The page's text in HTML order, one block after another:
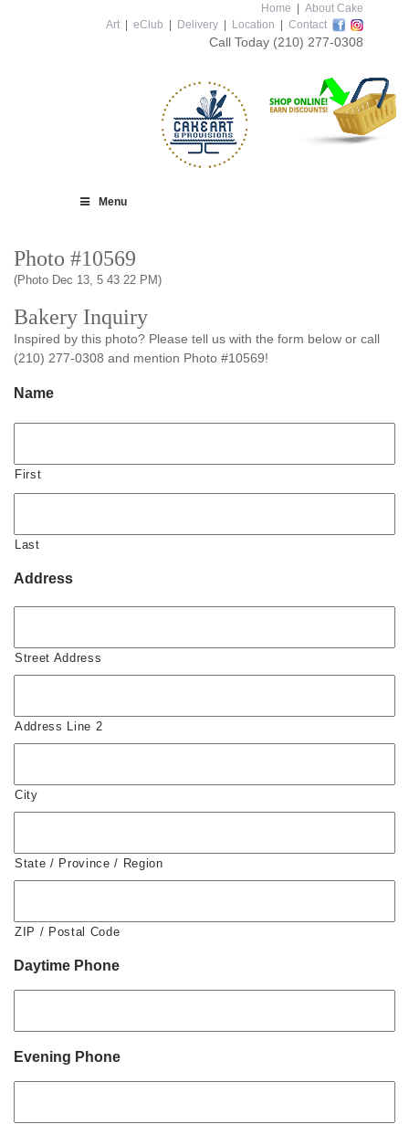
Home
About Cake
Art
eClub Delivery Location Contact
Call Today (210) 277-0308
Menu
Photo #10569
(Photo Dec 13, 5 43 22 PM)
Bakery Inquiry
Inspired by this photo? Please tell us with the form below or call
(210) 277-0308 and mention Photo #10569!
Name
First
Last
Address
Street Address
Address Line 2
City
State / Province / Region
ZIP / Postal Code
Daytime Phone
Evening Phone